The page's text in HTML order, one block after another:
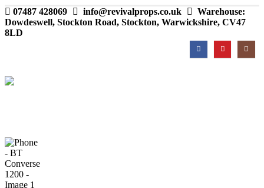
07487 428069 info@revivalprops.co.uk
Warehouse:
Dowdeswell, Stockton Road, Stockton, Warwickshire, CV47
8LD